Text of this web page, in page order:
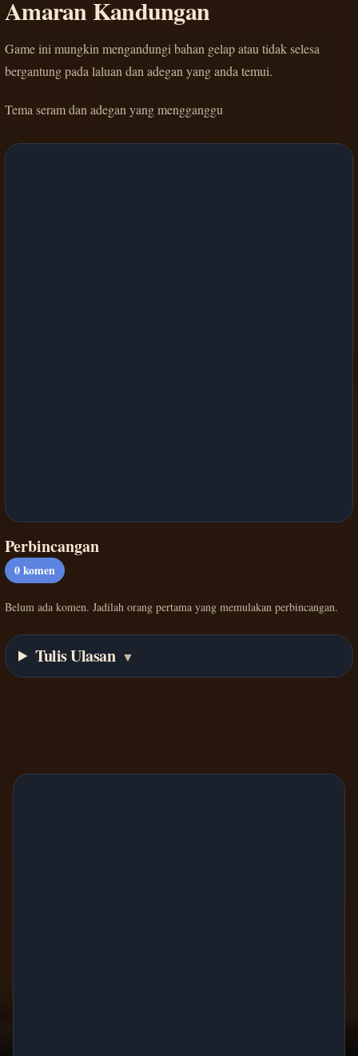
Amaran Kandungan
Game ini mungkin mengandungi bahan gelap atau tidak selesa
bergantung pada laluan dan adegan yang anda temui.
Tema seram dan adegan yang mengganggu
Perbincangan
0komen
Belum ada komen. Jadilah orang pertama yang memulakan perbincangan.
Tulis Ulasan ▼